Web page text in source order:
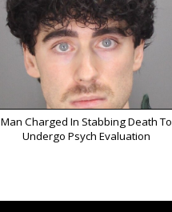
Man Charged In Stabbing Death To
Undergo Psych Evaluation